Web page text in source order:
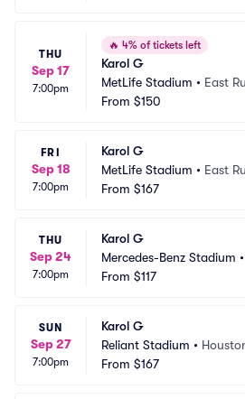
THU
Sep 17
7:00pm
🔥 4% of tickets left
Karol G
MetLife Stadium • East
From $150
FRI
Sep 18
7:00pm
Karol G
MetLife Stadium • East
From $167
THU
Sep 24
7:00pm
Karol G
Mercedes-Benz Stadium •
From $117
SUN
Sep 27
7:00pm
Karol G
Reliant Stadium •
From $167